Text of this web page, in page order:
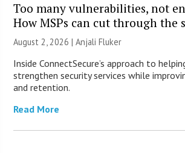
Too many vulnerabilities, not
How MSPs can cut through the
August 2, 2026 |Anjali Fluker
Inside ConnectSecure’s approach to
strengthen security services while
and retention.
Read More